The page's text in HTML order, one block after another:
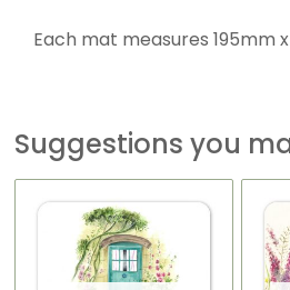
Each mat measures 195mm
Suggestions you